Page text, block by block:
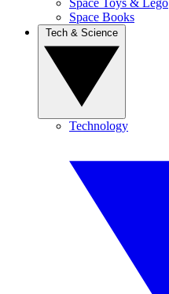
Space Toys & Lego
Space Books
Technology